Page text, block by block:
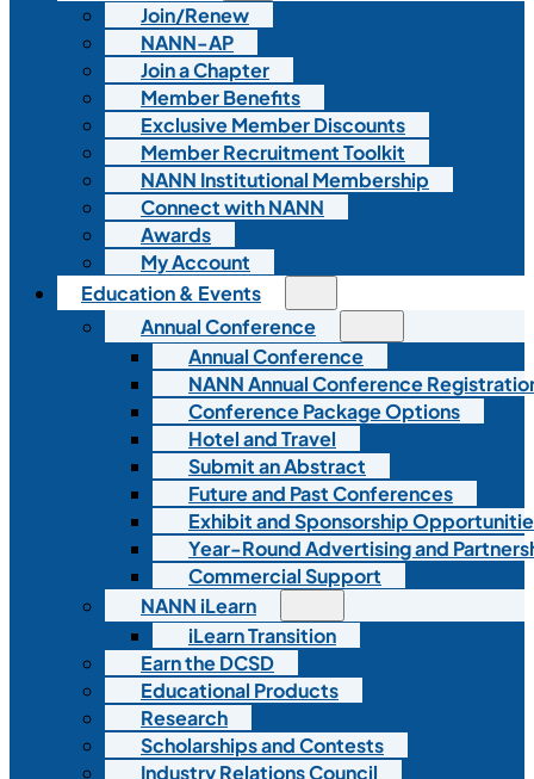
Join/Renew
NANN-AP
Join a Chapter
Member Benefits
Exclusive Member Discounts
Member Recruitment Toolkit
NANN Institutional Membership
Connect with NANN
Awards
My Account
Education & Events
Annual Conference
Annual Conference
NANN Annual Conference
Conference Package Options
Hotel and Travel
Submit an Abstract
Future and Past Conferences
Exhibit and Sponsorship
Year-Round Advertising and
Commercial Support
NANN iLearn
iLearn Transition
Earn the DCSD
Educational Products
Research
Scholarships and Contests
Industry Relations Council